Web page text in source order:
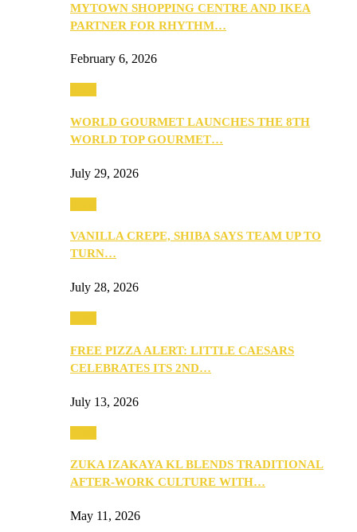
MYTOWN SHOPPING CENTRE AND IKEA
PARTNER FOR RHYTHM…
February 6, 2026
WORLD GOURMET LAUNCHES THE 8TH
WORLD TOP GOURMET…
July 29, 2026
VANILLA CREPE, SHIBA SAYS TEAM UP TO
TURN…
July 28, 2026
FREE PIZZA ALERT: LITTLE CAESARS
CELEBRATES ITS 2ND…
July 13, 2026
ZUKA IZAKAYA KL BLENDS TRADITIONAL
AFTER-WORK CULTURE WITH…
May 11, 2026